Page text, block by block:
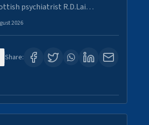
psychiatrist R.D.Lai…
2026
Share: